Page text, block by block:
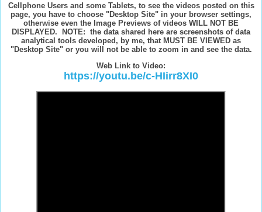
Cellphone Users and some Tablets, to see the videos posted on this
page, you have to choose "Desktop Site" in your browser settings,
otherwise even the Image Previews of videos WILL NOT BE
DISPLAYED. NOTE: the data shared here are screenshots of data
analytical tools developed, by me, that MUST BE VIEWED as
"Desktop Site" or you will not be able to zoom in and see the data.
Web Link to Video:
https://youtu.be/c-HIirr8XI0